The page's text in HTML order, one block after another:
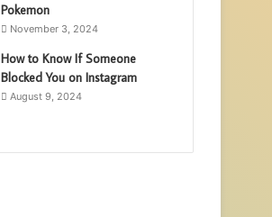
Pokemon
November 3, 2024
How to Know If Someone
Blocked You on Instagram
August 9, 2024